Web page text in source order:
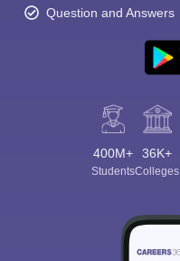
Question and Answers
400M+
Students
36K+
Colleges